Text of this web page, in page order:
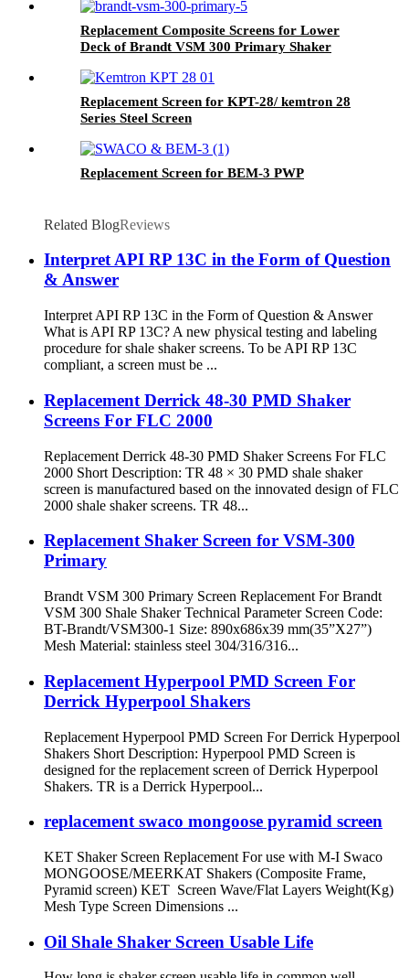
Replacement Composite Screens for Lower
Deck of Brandt VSM 300 Primary Shaker
Replacement Screen for KPT-28/ kemtron 28
Series Steel Screen
Replacement Screen for BEM-3 PWP
Related BlogReviews
Interpret API RP 13C in the Form of Question
& Answer
Interpret API RP 13C in the Form of Question & Answer
What is API RP 13C? A new physical testing and labeling
procedure for shale shaker screens. To be API RP 13C
compliant, a screen must be ...
Replacement Derrick 48-30 PMD Shaker
Screens For FLC 2000
Replacement Derrick 48-30 PMD Shaker Screens For FLC
2000 Short Description: TR 48 × 30 PMD shale shaker
screen is manufactured based on the innovated design of FLC
2000 shale shaker screens. TR 48...
Replacement Shaker Screen for VSM-300
Primary
Brandt VSM 300 Primary Screen Replacement For Brandt
VSM 300 Shale Shaker Technical Parameter Screen Code:
BT-Brandt/VSM300-1 Size: 890x686x39 mm(35”X27”)
Mesh Material: stainless steel 304/316/316...
Replacement Hyperpool PMD Screen For
Derrick Hyperpool Shakers
Replacement Hyperpool PMD Screen For Derrick Hyperpool
Shakers Short Description: Hyperpool PMD Screen is
designed for the replacement screen of Derrick Hyperpool
Shakers. TR is a Derrick Hyperpool...
replacement swaco mongoose pyramid screen
KET Shaker Screen Replacement For use with M-I Swaco
MONGOOSE/MEERKAT Shakers (Composite Frame,
Pyramid screen) KET Screen Wave/Flat Layers Weight(Kg)
Mesh Type Screen Dimensions ...
Oil Shale Shaker Screen Usable Life